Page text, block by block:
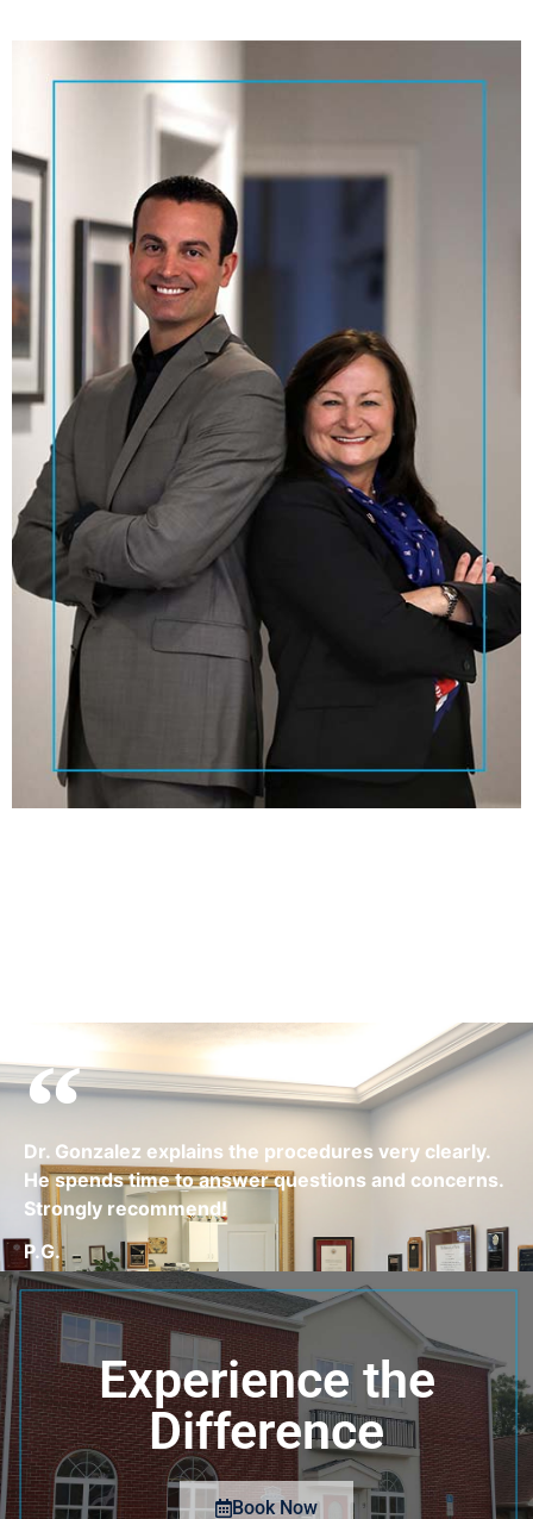
Dr. Gonzalez explains the procedures very clearly.
He spends time to answer questions and concerns.
Strongly recommend!
P.G.
Experience the
Difference
Book Now